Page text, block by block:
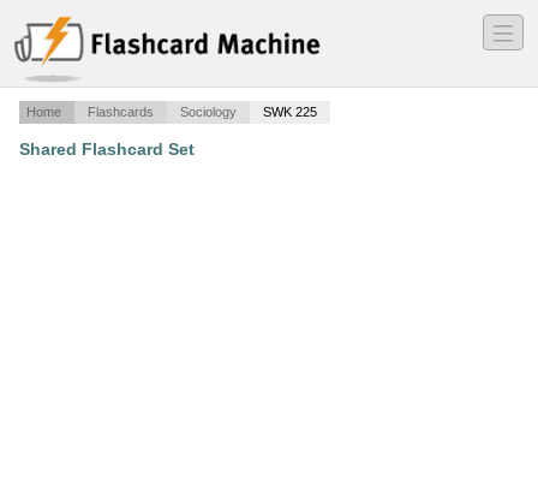
―
―
―
Home Flashcards Sociology SWK 225
Shared Flashcard Set